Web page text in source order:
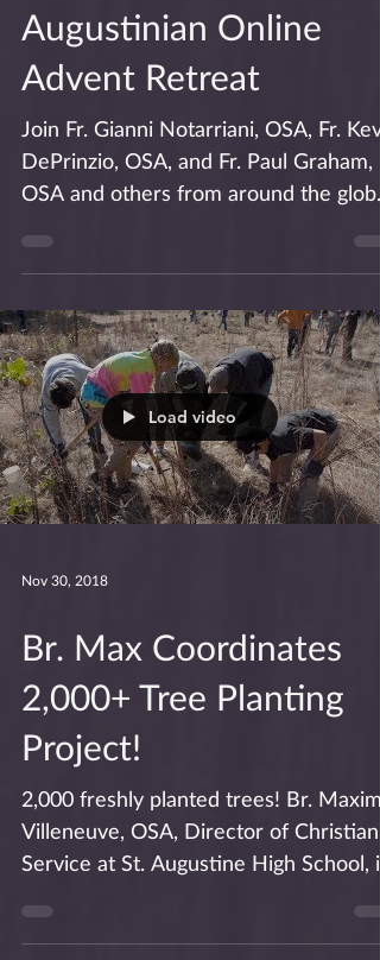
Augustinian Online
Advent Retreat
Join Fr. Gianni Notarriani, OSA, Fr.
DePrinzio, OSA, and Fr. Paul Graham,
OSA and others from around the globe
for an Augustinian...
Load video
Br. Max Coordinates
2,000+ Tree Planting
Project!
2,000 freshly planted trees! Br. Maxime
Villeneuve, OSA, Director of Christian
Service at St. Augustine High School, is
interviewed in...